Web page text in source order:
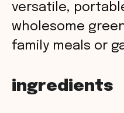
versatile,
wholesome
family meals or
ingredients